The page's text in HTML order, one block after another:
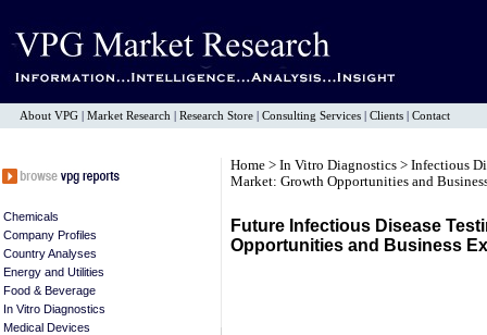
About VPG Market Research Research Store Consulting Services Clients Contact
Chemicals
Company Profiles
Country Analyses
Energy and Utilities
Food & Beverage
In Vitro Diagnostics
Medical Devices
Home > In Vitro Diagnostics > Infectious
Market: Growth Opportunities and
Future Infectious Disease
Opportunities and Business